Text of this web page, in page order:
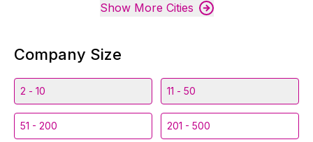
Show More Cities
Company Size
2 - 10 11 - 50
51 - 200 201 - 500